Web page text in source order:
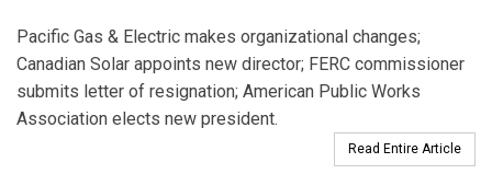
Pacific Gas & Electric makes organizational changes;
Canadian Solar appoints new director; FERC commissioner
submits letter of resignation; American Public Works
Association elects new president.
Read Entire Article